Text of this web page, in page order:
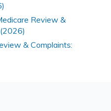
Review &
& Complaints: